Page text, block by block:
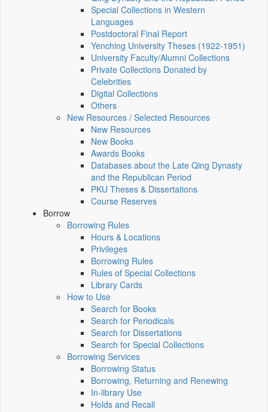
Special Collections in Western
Languages
Postdoctoral Final Report
Yenching University Theses (1922‑1951)
University Faculty/Alumni Collections
Private Collections Donated by
Celebrities
Digital Collections
Others
New Resources / Selected Resources
New Resources
New Books
Awards Books
Databases about the Late Qing Dynasty
and the Republican Period
PKU Theses & Dissertations
Course Reserves
Borrow
Borrowing Rules
Hours & Locations
Privileges
Borrowing Rules
Rules of Special Collections
Library Cards
How to Use
Search for Books
Search for Periodicals
Search for Dissertations
Search for Special Collections
Borrowing Services
Borrowing Status
Borrowing, Returning and Renewing
In-library Use
Holds and Recall